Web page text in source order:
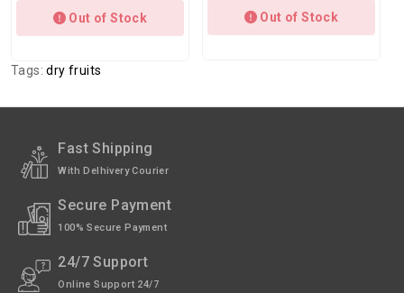
Out of Stock Out of Stock
Tags:dry fruits
Fast Shipping
With Delhivery Courier
Secure Payment
100% Secure Payment
24/7 Support
Online Support 24/7